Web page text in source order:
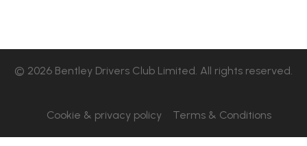
© 2026 Bentley Drivers Club Limited. All rights reserved.
Cookie & privacy policy Terms & Conditions